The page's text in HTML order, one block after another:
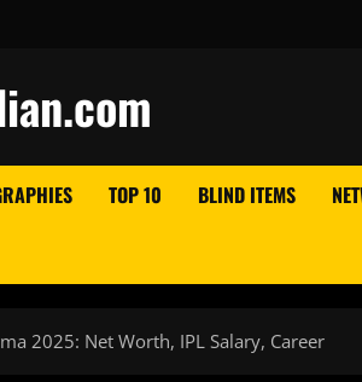
TOP 10 BLIND ITEMS
2025: Net Worth, IPL Salary, Career